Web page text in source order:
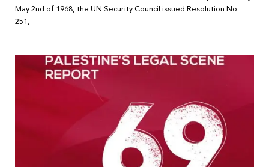
May 2nd of 1968, the UN Security Council issued Resolution No.
251,